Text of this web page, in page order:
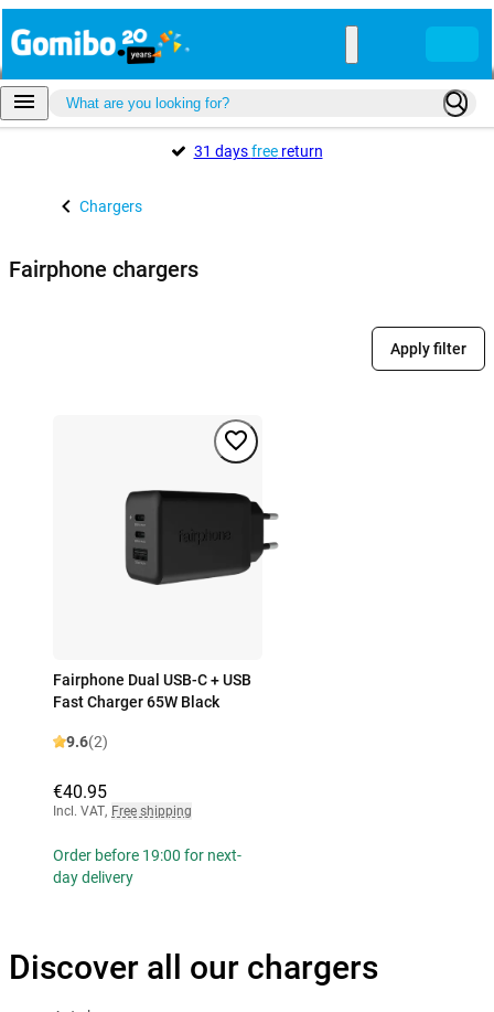
31 daysfreereturn
Chargers
Fairphone chargers
Apply filter
Fairphone Dual USB-C + USB
Fast Charger 65W Black
9.6(2)
€40.95
Incl. VAT, Free shipping
Order before 19:00 for next-
day delivery
Discover all our chargers